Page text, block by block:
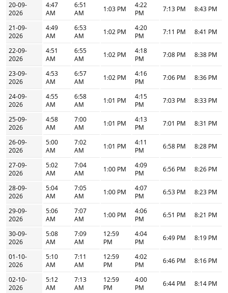
20-09-
2026
4:47
AM
6:51
AM
1:03 PM
4:22
PM
7:13 PM 8:43 PM
21-09-
2026
4:49
AM
6:53
AM
1:02 PM
4:20
PM
7:11 PM 8:41 PM
22-09-
2026
4:51
AM
6:55
AM
1:02 PM
4:18
PM
7:08 PM 8:38 PM
23-09-
2026
4:53
AM
6:57
AM
1:02 PM
4:16
PM
7:06 PM 8:36 PM
24-09-
2026
4:55
AM
6:58
AM
1:01 PM
4:15
PM
7:03 PM 8:33 PM
25-09-
2026
4:58
AM
7:00
AM
1:01 PM
4:13
PM
7:01 PM 8:31 PM
26-09-
2026
5:00
AM
7:02
AM
1:01 PM
4:11
PM
6:58 PM 8:28 PM
27-09-
2026
5:02
AM
7:04
AM
1:00 PM
4:09
PM
6:56 PM 8:26 PM
28-09-
2026
5:04
AM
7:05
AM
1:00 PM
4:07
PM
6:53 PM 8:23 PM
29-09-
2026
5:06
AM
7:07
AM
1:00 PM
4:06
PM
6:51 PM 8:21 PM
30-09-
2026
5:08
AM
7:09
AM
12:59
PM
4:04
PM
6:49 PM 8:19 PM
01-10-
2026
5:10
AM
7:11
AM
12:59
PM
4:02
PM
6:46 PM 8:16 PM
02-10-
2026
5:12
AM
7:13
AM
12:59
PM
4:00
PM
6:44 PM 8:14 PM